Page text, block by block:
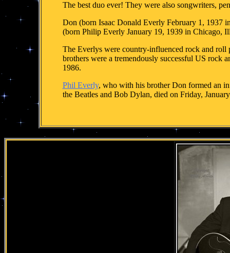
The best duo ever! They were also songwriters,
Don (born Isaac Donald Everly February 1, 1937
(born Philip Everly January 19, 1939 in Chicago,
The Everlys were country-influenced rock and roll
brothers were a tremendously successful US rock
1986.
Phil Everly, who with his brother Don formed an
the Beatles and Bob Dylan, died on Friday,